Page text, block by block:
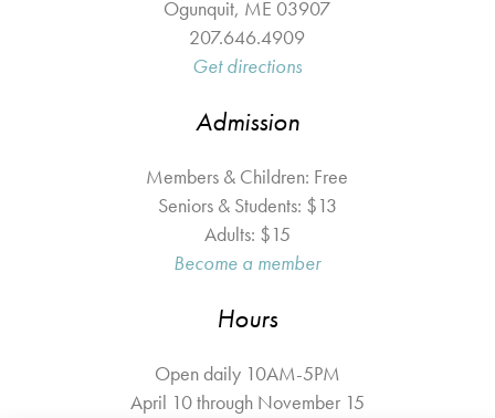
Ogunquit, ME 03907
207.646.4909
Get directions
Admission
Members & Children: Free
Seniors & Students: $13
Adults: $15
Become a member
Hours
Open daily 10AM-5PM
April 10 through November 15